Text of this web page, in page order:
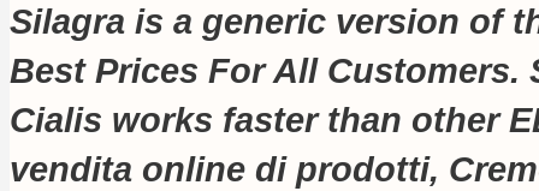
Silagra is a generic version of
Best Prices For All Customers.
Cialis works faster than other
vendita online di prodotti,